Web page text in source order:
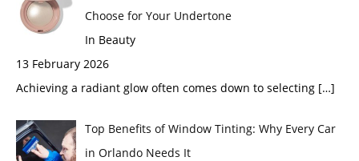
Choose for Your Undertone
In Beauty
13 February 2026
Achieving a radiant glow often comes down to selecting […]
Top Benefits of Window Tinting: Why Every Car
in Orlando Needs It